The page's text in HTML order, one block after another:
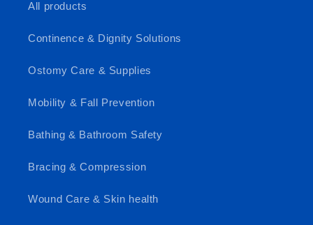
All products
Continence & Dignity Solutions
Ostomy Care & Supplies
Mobility & Fall Prevention
Bathing & Bathroom Safety
Bracing & Compression
Wound Care & Skin health